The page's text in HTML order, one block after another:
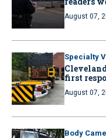
August 07,
Specialty
first
August 07,
Body